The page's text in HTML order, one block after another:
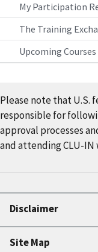
My Participation
The Training
Upcoming
Please note that U.S.
responsible for
approval processes
and attending CLU-IN
Disclaimer
Site Map